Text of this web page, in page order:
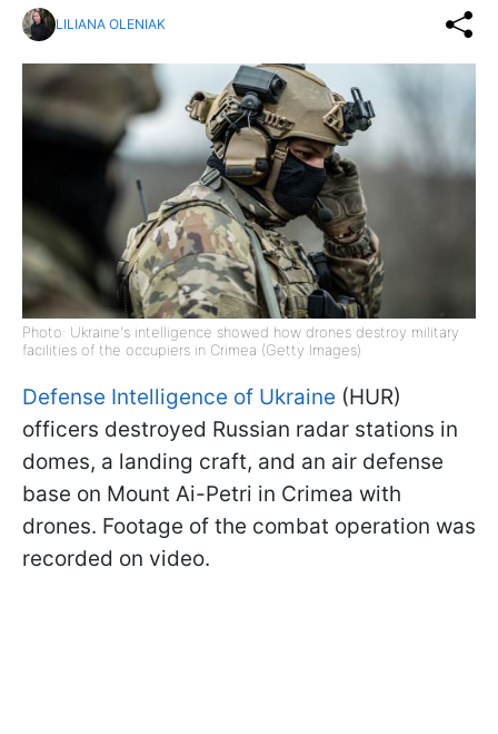
LILIANA OLENIAK
Photo: Ukraine's intelligence showed how drones destroy military
facilities of the occupiers in Crimea (Getty Images)
Defense Intelligence of Ukraine (HUR)
officers destroyed Russian radar stations in
domes, a landing craft, and an air defense
base on Mount Ai-Petri in Crimea with
drones. Footage of the combat operation was
recorded on video.